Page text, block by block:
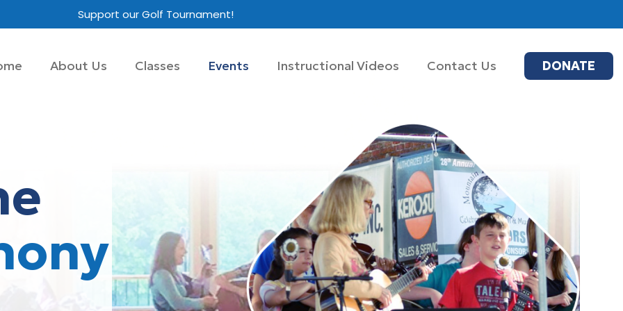
Support our Golf Tournament!
About Us Classes Events Instructional Videos Contact Us DONATE